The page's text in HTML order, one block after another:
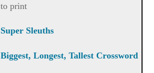
to print
Super Sleuths
Biggest, Longest, Tallest Crossword